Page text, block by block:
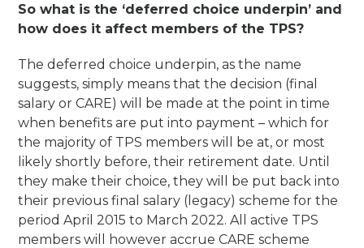
So what is the ‘deferred choice underpin’ and
how does it affect members of the TPS?
The deferred choice underpin, as the name
suggests, simply means that the decision (final
salary or CARE) will be made at the point in time
when benefits are put into payment – which for
the majority of TPS members will be at, or most
likely shortly before, their retirement date. Until
they make their choice, they will be put back into
their previous final salary (legacy) scheme for the
period April 2015 to March 2022. All active TPS
members will however accrue CARE scheme